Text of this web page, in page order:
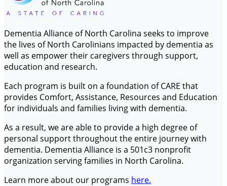
Dementia Alliance of North Carolina seeks to improve
the lives of North Carolinians impacted by dementia as
well as empower their caregivers through support,
education and research.
Each program is built on a foundation of CARE that
provides Comfort, Assistance, Resources and Education
for individuals and families living with dementia.
As a result, we are able to provide a high degree of
personal support throughout the entire journey with
dementia. Dementia Alliance is a 501c3 nonprofit
organization serving families in North Carolina.
Learn more about our programs here.